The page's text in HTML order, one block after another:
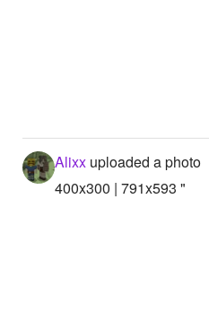
Alixx uploaded a photo
400x300 | 791x593 "